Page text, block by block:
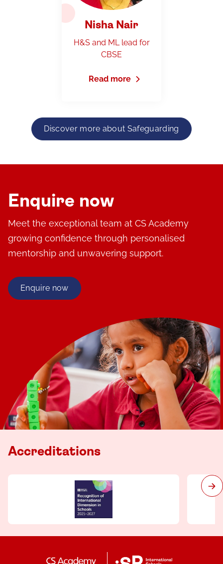
Nisha Nair
H&S and ML lead for
CBSE
Read more
Discover more about Safeguarding
Enquire now
Meet the exceptional team at CS Academy
growing confidence through personalised
mentorship and unwavering support.
Enquire now
Accreditations